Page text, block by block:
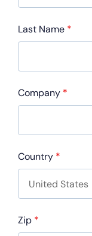
Last Name *
Company *
Country *
Zip *